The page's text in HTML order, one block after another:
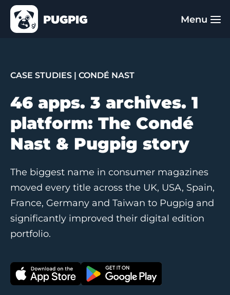
CASE STUDIES | CONDÉ NAST
46 apps. 3 archives. 1
platform: The Condé
Nast & Pugpig story
The biggest name in consumer magazines
moved every title across the UK, USA, Spain,
France, Germany and Taiwan to Pugpig and
significantly improved their digital edition
portfolio.